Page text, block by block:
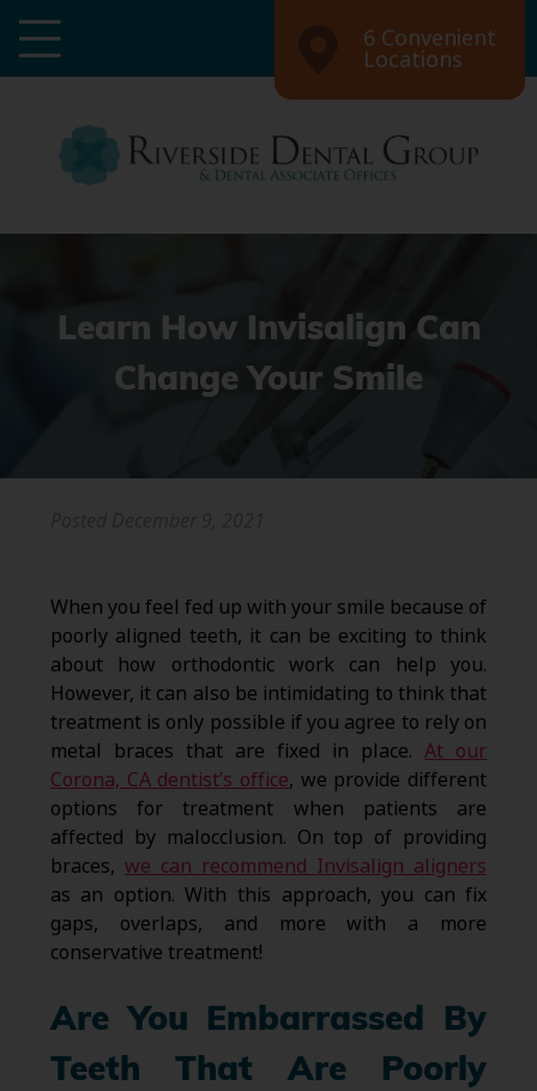
6 Convenient
Locations
Learn How Invisalign Can
Change Your Smile
When you feel fed up with your smile because of
poorly aligned teeth, it can be exciting to think
about how orthodontic work can help you.
However, it can also be intimidating to think that
treatment is only possible if you agree to rely on
metal braces that are fixed in place.At our
Corona, CA dentist’s office, we provide different
options for treatment when patients are
affected by malocclusion. On top of providing
braces, we can recommend Invisalign aligners
as an option. With this approach, you can fix
gaps, overlaps, and more with a more
conservative treatment!
Are You Embarrassed By
Teeth That Are Poorly